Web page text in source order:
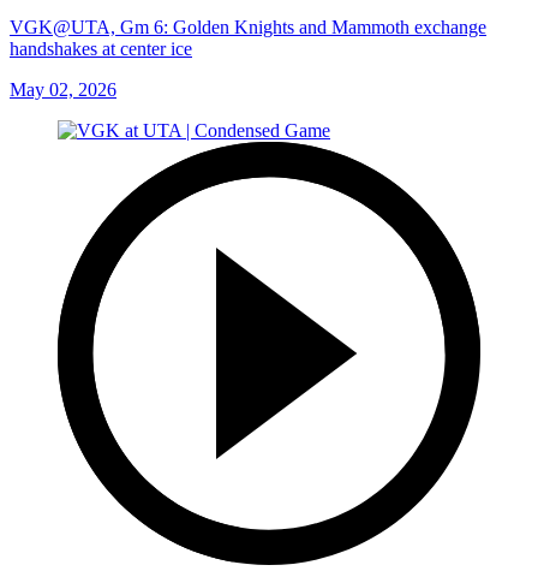
VGK@UTA, Gm 6: Golden Knights and Mammoth exchange
handshakes at center ice
May 02, 2026